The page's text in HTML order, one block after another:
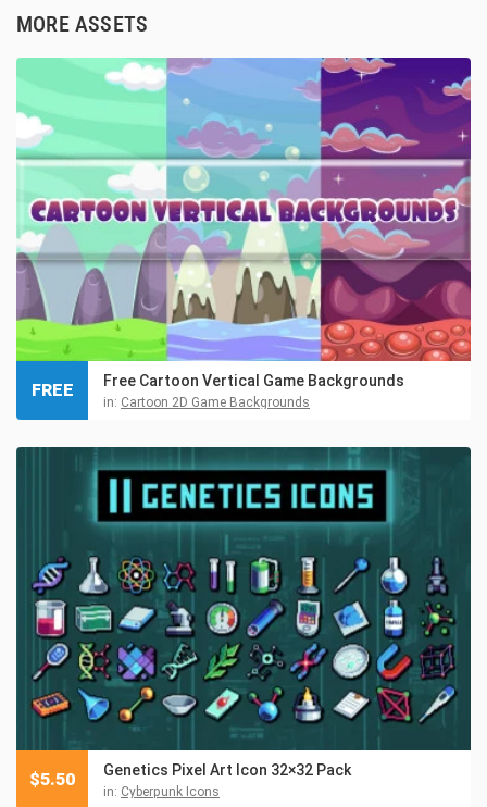
MORE ASSETS
Free Cartoon Vertical Game Backgrounds
in: Cartoon 2D Game Backgrounds
FREE
Genetics Pixel Art Icon 32×32 Pack
in: Cyberpunk Icons
$5.50